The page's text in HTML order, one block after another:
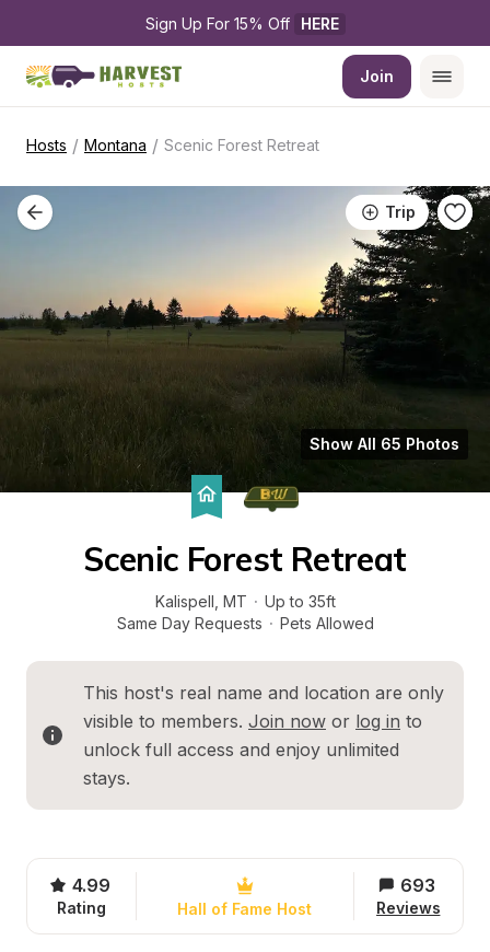
Sign Up For 15% Off HERE
Join
Hosts / Montana / Scenic Forest Retreat
Trip
Show All 65 Photos
Scenic Forest Retreat
Kalispell MT · Up to 35ft
Same Day Requests · Pets Allowed
This host's real name and location are only
visible to members. Join now or log in to
unlock full access and enjoy unlimited
stays.
4.99
Rating Hall of Fame Host
693
Reviews